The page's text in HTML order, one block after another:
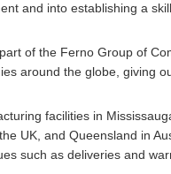
and into establishing a
of the Ferno Group of
around the globe, giving
facilities in
UK, and Queensland in
such as deliveries and